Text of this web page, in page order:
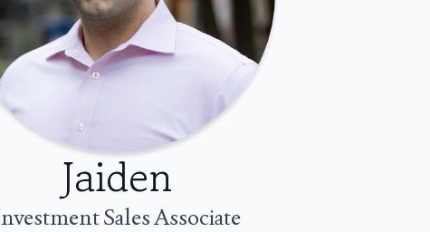
Jaiden
Sales Associate